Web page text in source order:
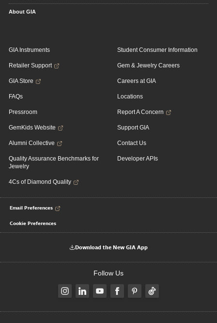
About GIA
GIA Instruments
Retailer Support
GIA Store
FAQs
Pressroom
GemKids Website
Alumni Collective
Quality Assurance Benchmarks for
Jewelry
4Cs of Diamond Quality
Student Consumer Information
Gem & Jewelry Careers
Careers at GIA
Locations
Report A Concern
Support GIA
Contact Us
Developer APIs
Email Preferences
Cookie Preferences
Download the New GIA App
Follow Us